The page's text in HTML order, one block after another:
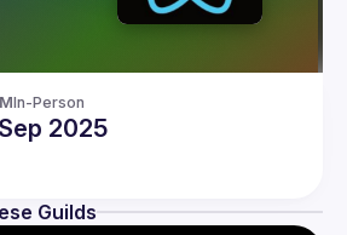
In-Person
2025
Guilds